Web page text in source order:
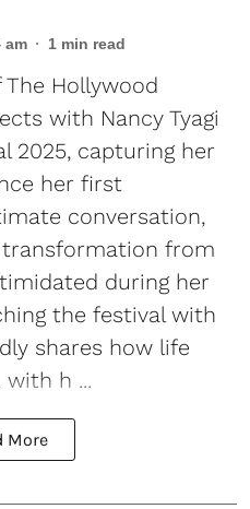
am 1 min read
The Hollywood
with Nancy Tyagi
2025, capturing her
her first
conversation,
from
during her
the festival with
shares how life
with h ...
More